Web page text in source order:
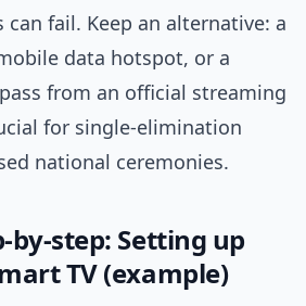
can fail. Keep an alternative: a
data hotspot, or a
from an official streaming
for single-elimination
national ceremonies.
by-step: Setting up
TV (example)